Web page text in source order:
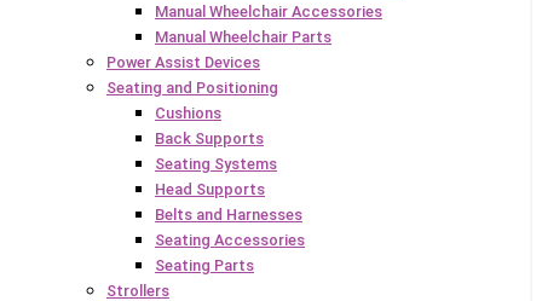
Manual Wheelchair Accessories
Manual Wheelchair Parts
Power Assist Devices
Seating and Positioning
Cushions
Back Supports
Seating Systems
Head Supports
Belts and Harnesses
Seating Accessories
Seating Parts
Strollers